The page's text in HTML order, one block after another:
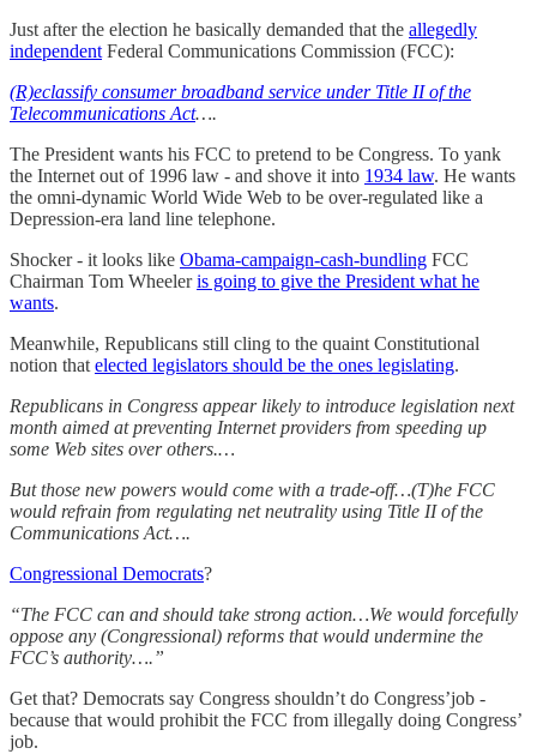
Just after the election he basically demanded that the allegedly
independent Federal Communications Commission (FCC):
(R)eclassify consumer broadband service under Title II of the
Telecommunications Act….
The President wants his FCC to pretend to be Congress. To yank
the Internet out of 1996 law - and shove it into 1934 law. He wants
the omni-dynamic World Wide Web to be over-regulated like a
Depression-era land line telephone.
Shocker - it looks like Obama-campaign-cash-bundling FCC
Chairman Tom Wheeleris going to give the President what he
wants.
Meanwhile, Republicans still cling to the quaint Constitutional
notion that elected legislators should be the ones legislating.
Republicans in Congress appear likely to introduce legislation next
month aimed at preventing Internet providers from speeding up
some Web sites over others.…
But those new powers would come with a trade-off…(T)he FCC
would refrain from regulating net neutrality using Title II of the
Communications Act….
Congressional Democrats?
“The FCC can and should take strong action…We would forcefully
oppose any (Congressional) reforms that would undermine the
FCC’s authority….”
Get that? Democrats say Congress shouldn’t do Congress’job -
because that would prohibit the FCC from illegally doing Congress’
job.